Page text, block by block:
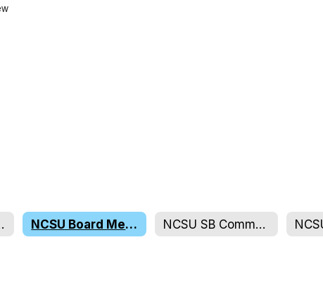
NCSU Board Members NCSU SB Community